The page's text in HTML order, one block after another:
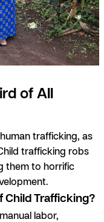
of All
trafficking, as
trafficking robs
them to horrific
Trafficking?
labor,